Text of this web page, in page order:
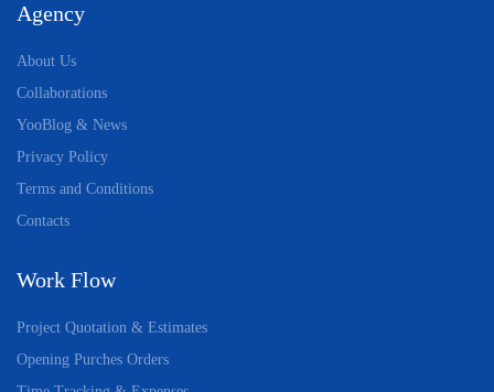
Agency
About Us
Collaborations
YooBlog & News
Privacy Policy
Terms and Conditions
Contacts
Work Flow
Project Quotation & Estimates
Opening Purches Orders